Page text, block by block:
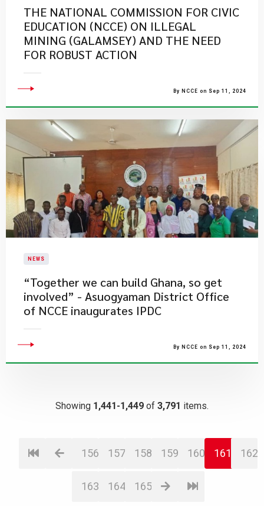
THE NATIONAL COMMISSION FOR CIVIC
EDUCATION (NCCE) ON ILLEGAL
MINING (GALAMSEY) AND THE NEED
FOR ROBUST ACTION
By NCCE on Sep 11, 2024
NEWS
“Together we can build Ghana, so get
involved” - Asuogyaman District Office
of NCCE inaugurates IPDC
By NCCE on Sep 11, 2024
Showing 1,441-1,449 of 3,791 items.
156 157 158 159 160 161 162
163 164 165